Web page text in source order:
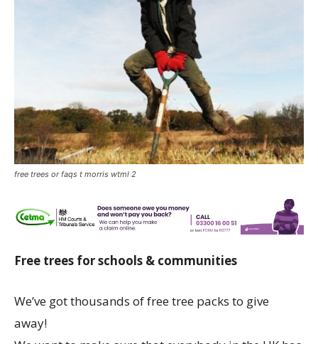
free trees or faqs t morris wtml 2
Free trees for schools & communities
We’ve got thousands of free tree packs to give
away!